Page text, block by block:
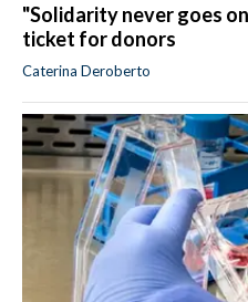
"Solidarity never goes
ticket for donors
Caterina Deroberto